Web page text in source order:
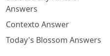
Answers
Contexto Answer
Today's Blossom Answers